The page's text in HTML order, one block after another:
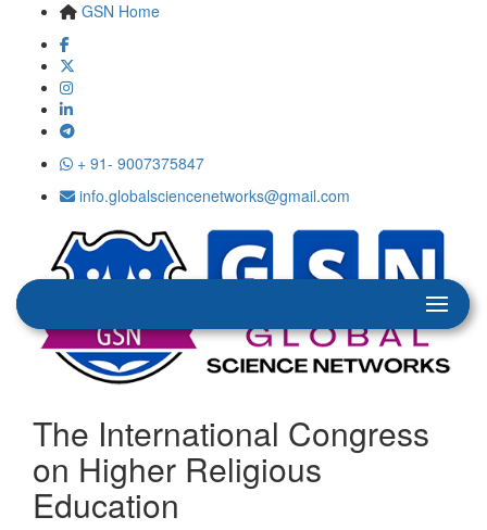
GSN Home
+ 91- 9007375847
info.globalsciencenetworks@gmail.com
The International Congress
on Higher Religious
Education